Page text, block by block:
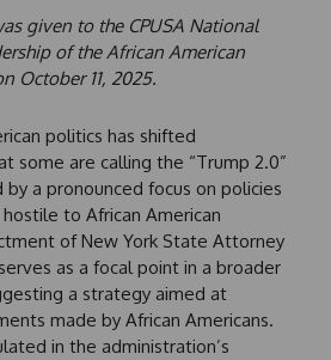
given to the CPUSA National
of the African American
October 11, 2025.
politics has shifted
some are calling the “Trump 2.0”
by a pronounced focus on policies
to African American
of New York State Attorney
as a focal point in a broader
a strategy aimed at
made by African Americans.
in the administration’s